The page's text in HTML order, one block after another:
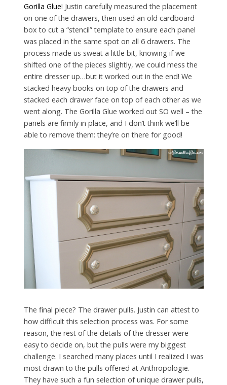
Gorilla Glue! Justin carefully measured the placement
on one of the drawers, then used an old cardboard
box to cut a “stencil” template to ensure each panel
was placed in the same spot on all 6 drawers. The
process made us sweat a little bit, knowing if we
shifted one of the pieces slightly, we could mess the
entire dresser up…but it worked out in the end! We
stacked heavy books on top of the drawers and
stacked each drawer face on top of each other as we
went along. The Gorilla Glue worked out SO well – the
panels are firmly in place, and I don’t think we’ll be
able to remove them: they’re on there for good!
The final piece? The drawer pulls. Justin can attest to
how difficult this selection process was. For some
reason, the rest of the details of the dresser were
easy to decide on, but the pulls were my biggest
challenge. I searched many places until I realized I was
most drawn to the pulls offered at Anthropologie.
They have such a fun selection of unique drawer pulls,